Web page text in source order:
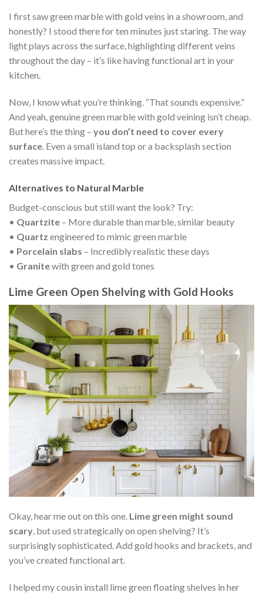
I first saw green marble with gold veins in a showroom, and
honestly? I stood there for ten minutes just staring. The way
light plays across the surface, highlighting different veins
throughout the day – it’s like having functional art in your
kitchen.
Now, I know what you’re thinking. “That sounds expensive.”
And yeah, genuine green marble with gold veining isn’t cheap.
But here’s the thing – you don’t need to cover every
surface . Even a small island top or a backsplash section
creates massive impact.
Alternatives to Natural Marble
Budget-conscious but still want the look? Try:
• Quartzite – More durable than marble, similar beauty
• Quartz engineered to mimic green marble
• Porcelain slabs – Incredibly realistic these days
• Granitewith green and gold tones
Lime Green Open Shelving with Gold Hooks
Okay, hear me out on this one. Lime green might sound
scary, but used strategically on open shelving? It’s
surprisingly sophisticated. Add gold hooks and brackets, and
you’ve created functional art.
I helped my cousin install lime green floating shelves in her